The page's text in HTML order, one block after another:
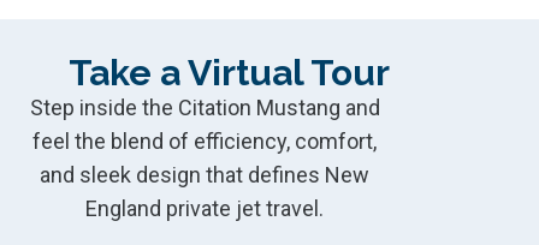
Take a Virtual Tour
Step inside the Citation Mustang and
feel the blend of efficiency, comfort,
and sleek design that defines New
England private jet travel.